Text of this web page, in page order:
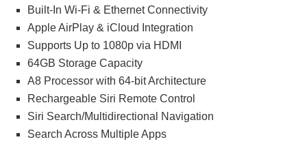
Built-In Wi-Fi & Ethernet Connectivity
Apple AirPlay & iCloud Integration
Supports Up to 1080p via HDMI
64GB Storage Capacity
A8 Processor with 64-bit Architecture
Rechargeable Siri Remote Control
Siri Search/Multidirectional Navigation
Search Across Multiple Apps